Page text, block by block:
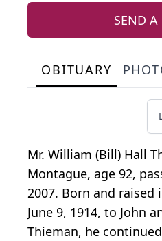
SEND A
OBITUARY
Mr. William (Bill) Hall
Montague, age 92,
2007. Born and raised
June 9, 1914, to John
Thieman, he